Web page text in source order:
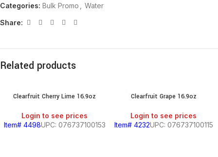
Categories: Bulk Promo Water
Share:
Related products
Clearfruit Cherry Lime 16.9oz
Login to see prices
Item# 4498UPC: 076737100153
Clearfruit Grape 16.9oz
Login to see prices
Item# 4232UPC: 076737100115